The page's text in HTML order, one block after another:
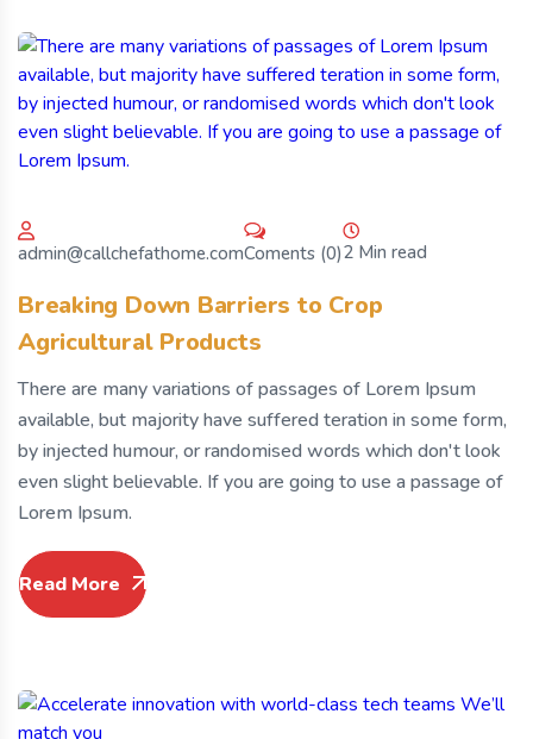
admin@callchefathome.comComents (0)2 Min read
Breaking Down Barriers to Crop
Agricultural Products
There are many variations of passages of Lorem Ipsum
available, but majority have suffered teration in some form,
by injected humour, or randomised words which don't look
even slight believable. If you are going to use a passage of
Lorem Ipsum.
Read More